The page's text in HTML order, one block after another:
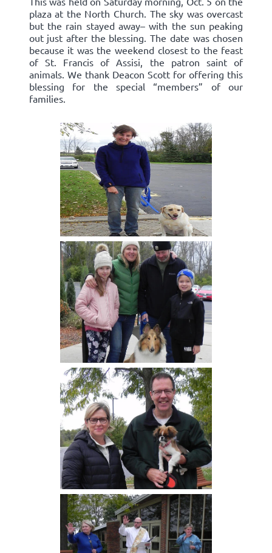
plaza at the North Church. The sky was overcast
but the rain stayed away– with the sun peaking
out just after the blessing. The date was chosen
because it was the weekend closest to the feast
of St. Francis of Assisi, the patron saint of
animals. We thank Deacon Scott for offering this
blessing for the special “members” of our
families.